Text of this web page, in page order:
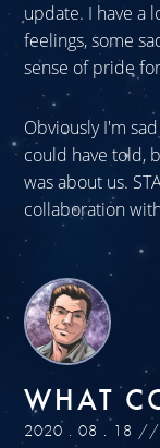
update. I have a
feelings, some
sense of pride
Obviously I'm
could have told,
was about us.
collaboration
WHAT
2020 . 08 . 18 //